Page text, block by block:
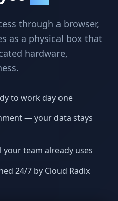
Blog
Insights & guides
ROI Calculator
Request a Quote
Free consultation
through a browser,
as a physical box that
hardware,
to work day one
— your data stays
team already uses
24/7 by Cloud Radix